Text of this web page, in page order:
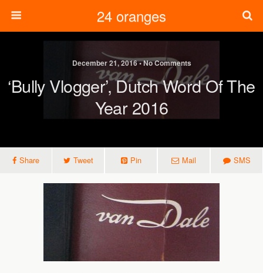
24 oranges
December 21, 2016 • No Comments
‘Bully Vlogger’, Dutch Word Of The
Year 2016
Share Tweet Pin Mail SMS